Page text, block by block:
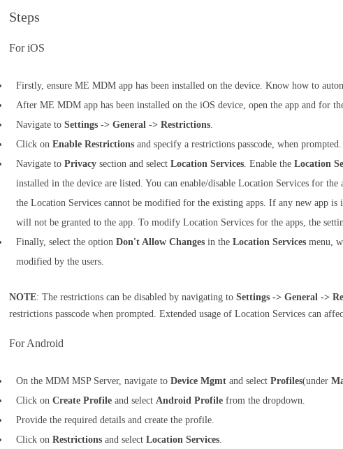
Steps
For iOS
Firstly, ensure ME MDM app has been installed on the device. Know how to
After ME MDM app has been installed on the iOS device, open the app and for
Navigate to Settings -> General -> Restrictions.
Click on Enable Restrictions and specify a restrictions passcode, when prompted.
Navigate to Privacy section and select Location Services. Enable the Location
installed in the device are listed. You can enable/disable Location Services for
the Location Services cannot be modified for the existing apps. If any new app
will not be granted to the app. To modify Location Services for the apps, the
Finally, select the option Don't Allow Changes in the Location Services menu,
modified by the users.
NOTE: The restrictions can be disabled by navigating to Settings -> General ->
restrictions passcode when prompted. Extended usage of Location Services can
For Android
On the MDM MSP Server, navigate to Device Mgmt and select Profiles(under
Click on Create Profile and select Android Profile from the dropdown.
Provide the required details and create the profile.
Click on Restrictions and select Location Services.